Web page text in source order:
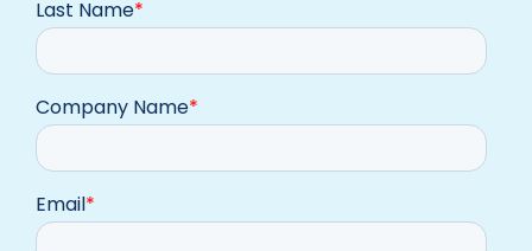
Last Name*
Company Name*
Email*